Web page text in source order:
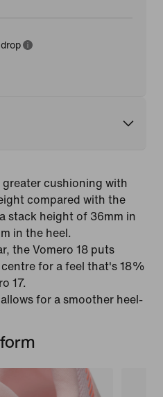
greater cushioning with
compared with the
stack height of 36mm in
in the heel.
the Vomero 18 puts
for a feel that's 18%
17.
for a smoother heel-